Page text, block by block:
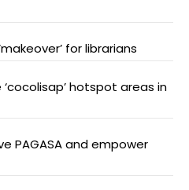
for librarians
hotspot areas in
PAGASA and empower